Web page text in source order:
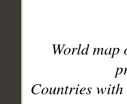
World
Countries with